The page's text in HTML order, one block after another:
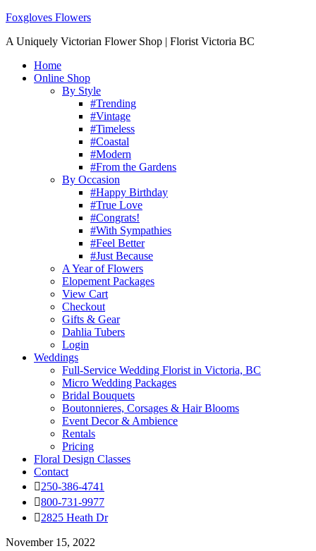
Foxgloves Flowers
A Uniquely Victorian Flower Shop | Florist Victoria BC
Home
Online Shop
By Style
#Trending
#Vintage
#Timeless
#Coastal
#Modern
#From the Gardens
By Occasion
#Happy Birthday
#True Love
#Congrats!
#With Sympathies
#Feel Better
#Just Because
A Year of Flowers
Elopement Packages
View Cart
Checkout
Gifts & Gear
Dahlia Tubers
Login
Weddings
Full-Service Wedding Florist in Victoria, BC
Micro Wedding Packages
Bridal Bouquets
Boutonnieres, Corsages & Hair Blooms
Event Decor & Ambience
Rentals
Pricing
Floral Design Classes
Contact
250-386-4741
800-731-9977
2825 Heath Dr
November 15, 2022